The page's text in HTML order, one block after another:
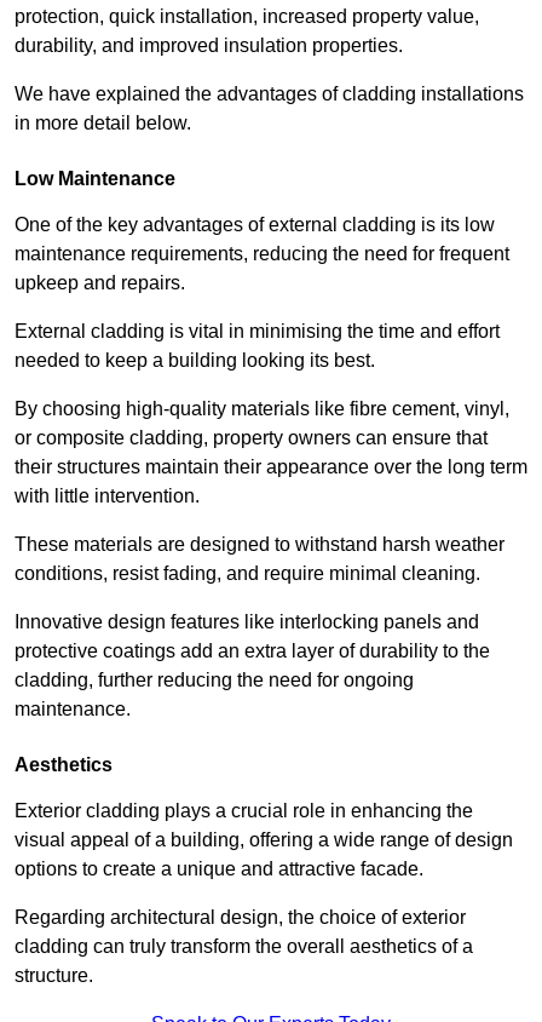
protection, quick installation, increased property value,
durability, and improved insulation properties.
We have explained the advantages of cladding installations
in more detail below.
Low Maintenance
One of the key advantages of external cladding is its low
maintenance requirements, reducing the need for frequent
upkeep and repairs.
External cladding is vital in minimising the time and effort
needed to keep a building looking its best.
By choosing high-quality materials like fibre cement, vinyl,
or composite cladding, property owners can ensure that
their structures maintain their appearance over the long term
with little intervention.
These materials are designed to withstand harsh weather
conditions, resist fading, and require minimal cleaning.
Innovative design features like interlocking panels and
protective coatings add an extra layer of durability to the
cladding, further reducing the need for ongoing
maintenance.
Aesthetics
Exterior cladding plays a crucial role in enhancing the
visual appeal of a building, offering a wide range of design
options to create a unique and attractive facade.
Regarding architectural design, the choice of exterior
cladding can truly transform the overall aesthetics of a
structure.